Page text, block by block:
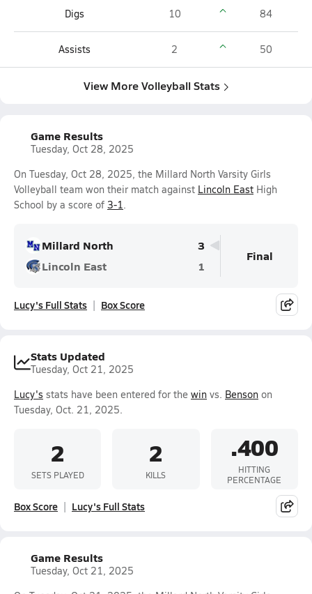
Digs 10 84
Assists 2 50
View More Volleyball Stats
Game Results
Tuesday, Oct 28, 2025
On Tuesday, Oct 28, 2025, the Millard North Varsity Girls
Volleyball team won their match against Lincoln East High
School by a score of 3-1.
Millard North
3
Lincoln East
1
Final
Lucy's Full Stats Box Score
Stats Updated
Tuesday, Oct 21, 2025
Lucy's stats have been entered for the win vs. Benson on
Tuesday, Oct. 21, 2025.
2
SETS PLAYED
2
KILLS
.400
HITTING
PERCENTAGE
Box Score Lucy's Full Stats
Game Results
Tuesday, Oct 21, 2025